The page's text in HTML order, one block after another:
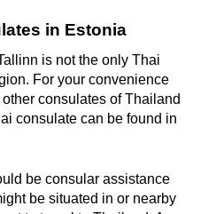
in Estonia
is not the only Thai
For your convenience
consulates of Thailand
consulate can be found in
be consular assistance
be situated in or nearby